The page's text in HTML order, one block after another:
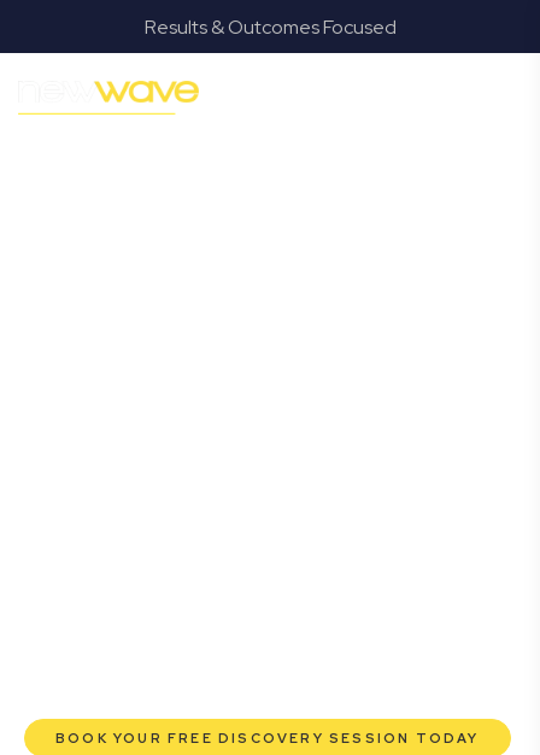
Results & Outcomes Focused
GROWTH
Isle of Capri
BOOK YOUR FREE DISCOVERY SESSION TODAY